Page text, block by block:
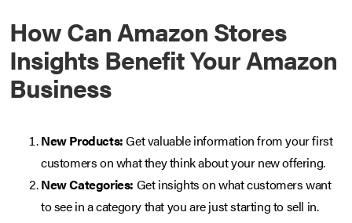
How Can Amazon Stores
Insights Benefit Your Amazon
Business
New Products:Get valuable information from your first
customers on what they think about your new offering.
New Categories: Get insights on what customers want
to see in a category that you are just starting to sell in.